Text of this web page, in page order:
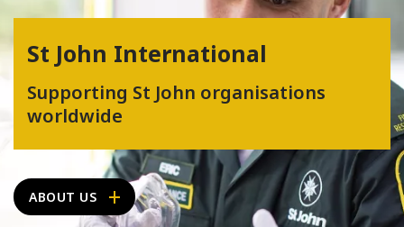
St John International
Supporting St John organisations
worldwide
ABOUT US